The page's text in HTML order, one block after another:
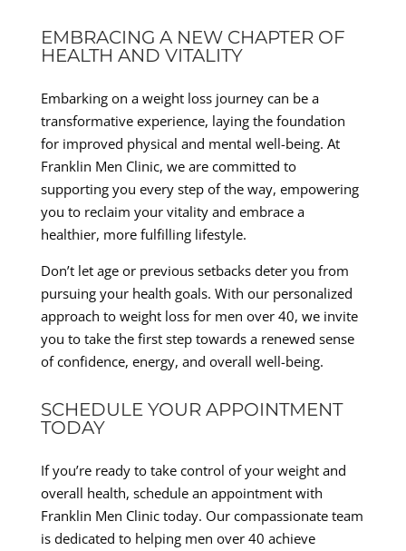
EMBRACING A NEW CHAPTER OF
HEALTH AND VITALITY
Embarking on a weight loss journey can be a
transformative experience, laying the foundation
for improved physical and mental well-being. At
Franklin Men Clinic, we are committed to
supporting you every step of the way, empowering
you to reclaim your vitality and embrace a
healthier, more fulfilling lifestyle.
Don’t let age or previous setbacks deter you from
pursuing your health goals. With our personalized
approach to weight loss for men over 40, we invite
you to take the first step towards a renewed sense
of confidence, energy, and overall well-being.
SCHEDULE YOUR APPOINTMENT
TODAY
If you’re ready to take control of your weight and
overall health, schedule an appointment with
Franklin Men Clinic today. Our compassionate team
is dedicated to helping men over 40 achieve